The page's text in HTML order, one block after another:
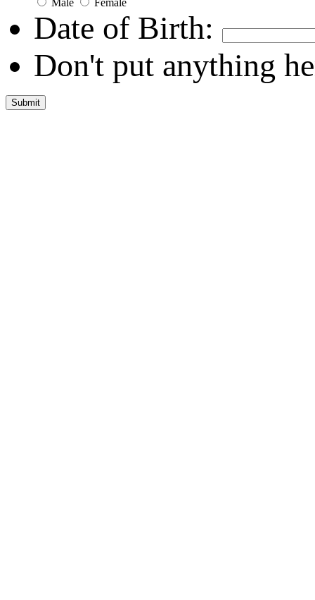
Male Female
Date of Birth:
Don't put anything